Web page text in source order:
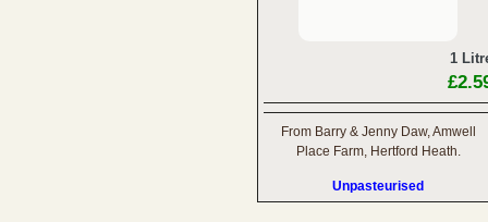
1
From Barry & Jenny Daw, Amwell
Place Farm, Hertford Heath.
Unpasteurised